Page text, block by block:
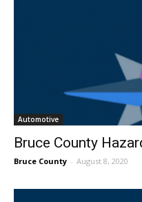
Automotive
Bruce County
Bruce County - August 8, 2020